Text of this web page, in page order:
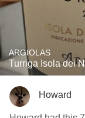
ARGIOLAS
Turriga Isola dei
Howard